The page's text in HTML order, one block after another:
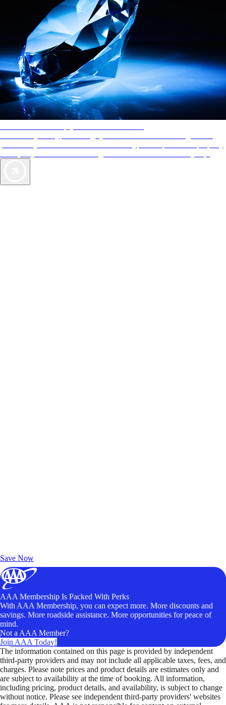
Save Now
AAA Membership Is Packed With Perks
With AAA Membership, you can expect more. More discounts and
savings. More roadside assistance. More opportunities for peace of
mind.
Not a AAA Member?
Join AAA Today!
The information contained on this page is provided by independent
third-party providers and may not include all applicable taxes, fees, and
charges. Please note prices and product details are estimates only and
are subject to availability at the time of booking. All information,
including pricing, product details, and availability, is subject to change
without notice. Please see independent third-party providers' websites